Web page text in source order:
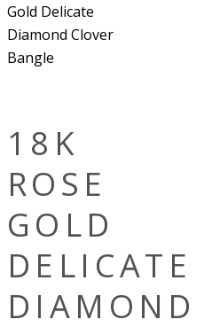
Gold Delicate
Diamond Clover
Bangle
18K
ROSE
GOLD
DELICATE
DIAMOND